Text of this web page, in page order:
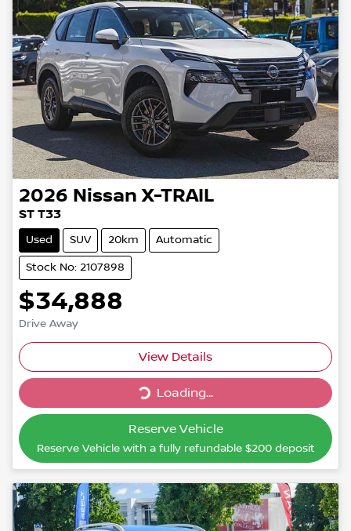
2026 Nissan X-TRAIL
ST T33
Used SUV 20km Automatic
Stock No: 2107898
$34,888
Drive Away
View Details
Loading...Loading...
Reserve Vehicle
Reserve Vehicle with a fully refundable $200deposit